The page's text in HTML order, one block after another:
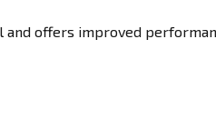
and offers improved